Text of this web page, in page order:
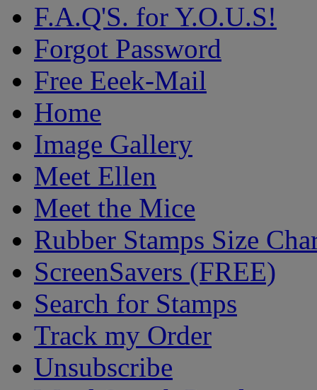
F.A.Q'S. for Y.O.U.S!
Forgot Password
Free Eeek-Mail
Home
Image Gallery
Meet Ellen
Meet the Mice
Rubber Stamps Size
ScreenSavers (FREE)
Search for Stamps
Track my Order
Unsubscribe